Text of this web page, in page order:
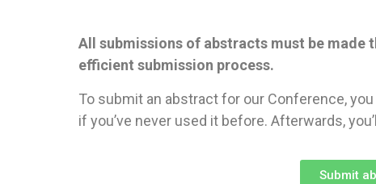
All submissions of abstracts must be made
efficient submission process.
To submit an abstract for our Conference,
if you’ve never used it before. Afterwards,
Submit